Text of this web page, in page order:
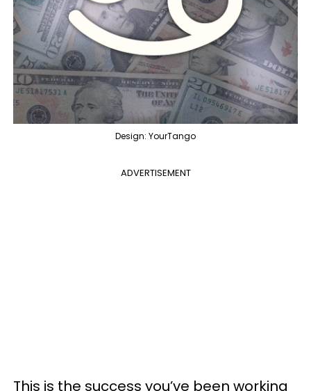
Design: YourTango
ADVERTISEMENT
This is the success you’ve been working